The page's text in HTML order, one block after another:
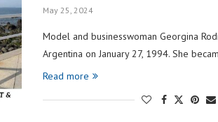
May 25, 2024
Model and businesswoman Georgina
Argentina on January 27, 1994. She
Read more